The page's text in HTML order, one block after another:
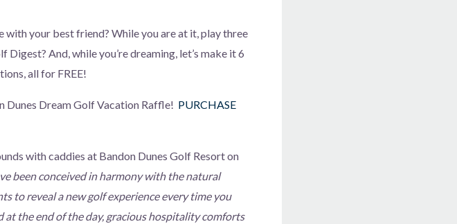
your best friend? While you are at it, play three
And, while you’re dreaming, let’s make it 6
all for FREE!
Dunes Dream Golf Vacation Raffle! PURCHASE
with caddies at Bandon Dunes Golf Resort on
been conceived in harmony with the natural
to reveal a new golf experience every time you
at the end of the day, gracious hospitality comforts